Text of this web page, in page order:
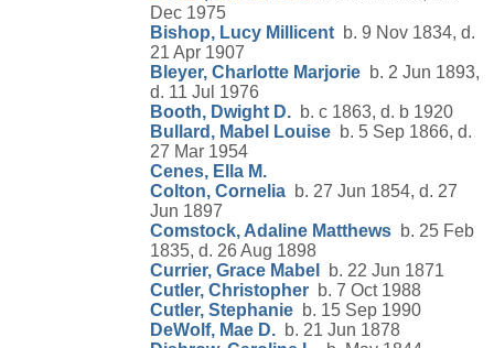
Dec 1975
Bishop, Lucy Millicent b. 9 Nov 1834, d.
21 Apr 1907
Bleyer, Charlotte Marjorie b. 2 Jun 1893,
d. 11 Jul 1976
Booth, Dwight D. b. c 1863, d. b 1920
Bullard, Mabel Louise b. 5 Sep 1866, d.
27 Mar 1954
Cenes, Ella M.
Colton, Cornelia b. 27 Jun 1854, d. 27
Jun 1897
Comstock, Adaline Matthews b. 25 Feb
1835, d. 26 Aug 1898
Currier, Grace Mabel
b. 22 Jun 1871
Cutler, Christopher b. 7 Oct 1988
Cutler, Stephanie b. 15 Sep 1990
DeWolf, Mae D. b. 21 Jun 1878